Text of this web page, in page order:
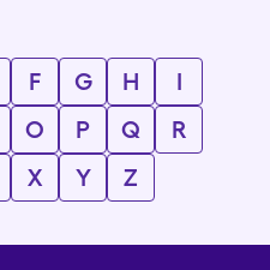
F G H
I
O P Q
R
X Y Z